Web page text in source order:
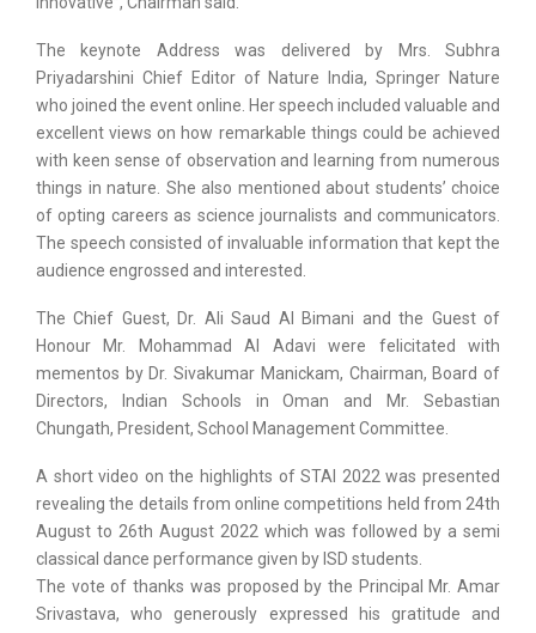
The keynote Address was delivered by Mrs. Subhra
Priyadarshini Chief Editor of Nature India, Springer Nature
who joined the event online. Her speech included valuable and
excellent views on how remarkable things could be achieved
with keen sense of observation and learning from numerous
things in nature. She also mentioned about students’ choice
of opting careers as science journalists and communicators.
The speech consisted of invaluable information that kept the
audience engrossed and interested.
The Chief Guest, Dr. Ali Saud Al Bimani and the Guest of
Honour Mr. Mohammad Al Adavi were felicitated with
mementos by Dr. Sivakumar Manickam, Chairman, Board of
Directors, Indian Schools in Oman and Mr. Sebastian
Chungath, President, School Management Committee.
A short video on the highlights of STAI 2022 was presented
revealing the details from online competitions held from 24th
August to 26th August 2022 which was followed by a semi
classical dance performance given by ISD students.
The vote of thanks was proposed by the Principal Mr. Amar
Srivastava, who generously expressed his gratitude and